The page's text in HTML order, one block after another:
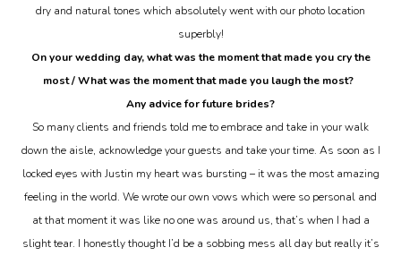
dry and natural tones which absolutely went with our photo location
superbly!
On your wedding day, what was the moment that made you cry the
most / What was the moment that made you laughthe most?
Any advice for future brides?
So many clients and friends told me to embrace and take in your walk
down the aisle, acknowledge your guests and take your time. As soon as I
locked eyes with Justin my heart was bursting – it was the most amazing
feeling in the world. We wrote our own vows which were so personal and
at that moment it was like no one was around us, that’s when I had a
slight tear. I honestly thought I’d be a sobbing mess all day but really it’s